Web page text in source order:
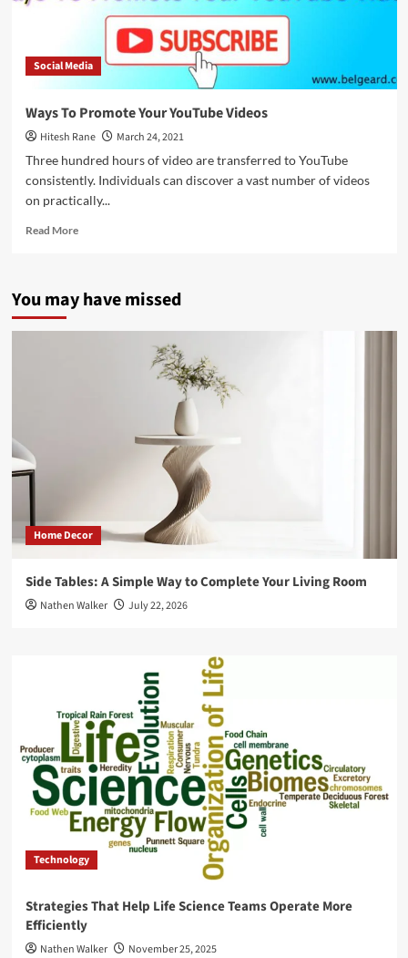
Social Media
Ways To Promote Your YouTube Videos
Hitesh Rane
March 24, 2021
Three hundred hours of video are transferred to YouTube
consistently. Individuals can discover a vast number of videos
on practically...
Read MoreRead
To
Your
You may have missed
Home Decor
Side Tables: A Simple Way to Complete Your Living Room
Nathen Walker July 22, 2026
Technology
Strategies That Help Life Science Teams Operate More
Efficiently
Nathen Walker November 25, 2025